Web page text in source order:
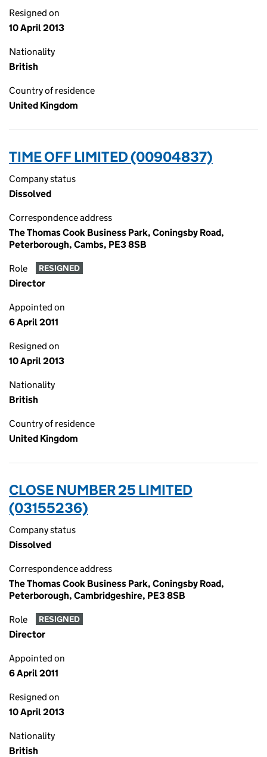
Resigned on
10 April 2013
Nationality
British
Country of residence
United Kingdom
TIME OFF LIMITED (00904837)
Company status
Dissolved
Correspondence address
The Thomas Cook Business Park, Coningsby Road,
Peterborough, Cambs, PE3 8SB
Role RESIGNED
Director
Appointed on
6 April 2011
Resigned on
10 April 2013
Nationality
British
Country of residence
United Kingdom
CLOSE NUMBER 25 LIMITED
(03155236)
Company status
Dissolved
Correspondence address
The Thomas Cook Business Park, Coningsby Road,
Peterborough, Cambridgeshire, PE3 8SB
Role RESIGNED
Director
Appointed on
6 April 2011
Resigned on
10 April 2013
Nationality
British